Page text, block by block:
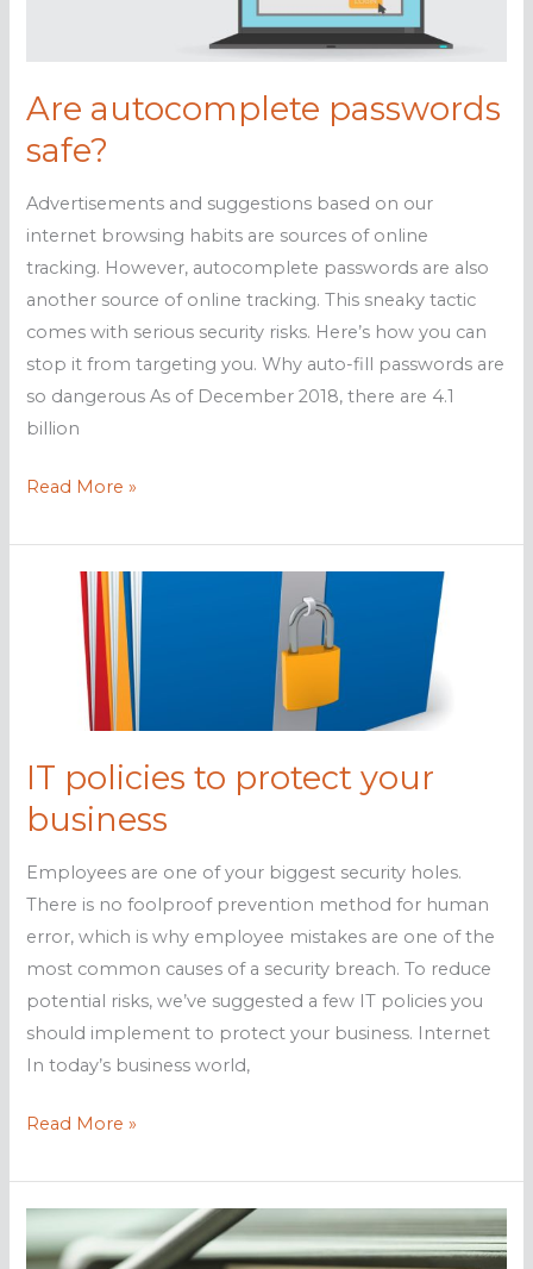
Are autocomplete passwords
safe?
Advertisements and suggestions based on our
internet browsing habits are sources of online
tracking. However, autocomplete passwords are also
another source of online tracking. This sneaky tactic
comes with serious security risks. Here’s how you can
stop it from targeting you. Why auto-fill passwords are
so dangerous As of December 2018, there are 4.1
billion
Are
passwords
Read More »
IT policies to protect your
business
Employees are one of your biggest security holes.
There is no foolproof prevention method for human
error, which is why employee mistakes are one of the
most common causes of a security breach. To reduce
potential risks, we’ve suggested a few IT policies you
should implement to protect your business. Internet
In today’s business world,
IT
to
protect
your
Read More »